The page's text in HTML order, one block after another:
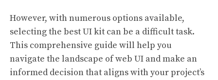
However, with numerous options available,
selecting the best UI kit can be a difficult task.
This comprehensive guide will help you
navigate the landscape of web UI and make an
informed decision that aligns with your project’s